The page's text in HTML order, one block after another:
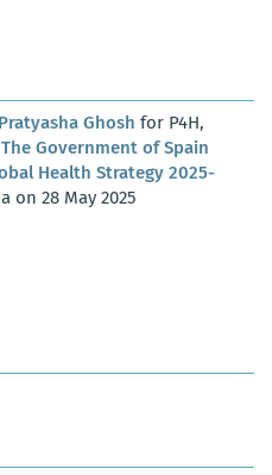
Pratyasha Ghosh for P4H,
The Government of Spain
Health Strategy 2025-
on 28 May 2025